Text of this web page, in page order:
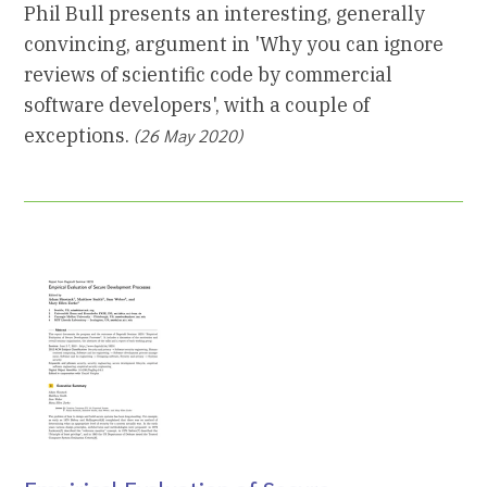
Phil Bull presents an interesting, generally
convincing, argument in 'Why you can ignore
reviews of scientific code by commercial
software developers', with a couple of
exceptions. (26 May 2020)